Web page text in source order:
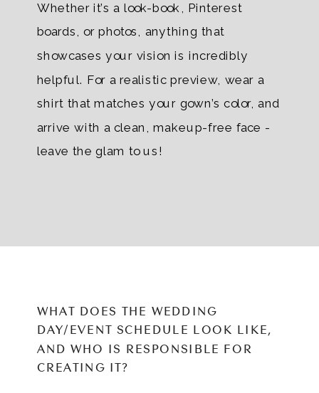
Whether it’s a look-book, Pinterest
boards, or photos, anything that
showcases your vision is incredibly
helpful. For a realistic preview, wear a
shirt that matches your gown’s color, and
arrive with a clean, makeup-free face -
leave the glam to us!
WHAT DOES THE WEDDING
DAY/EVENT SCHEDULE LOOK LIKE,
AND WHO IS RESPONSIBLE FOR
CREATING IT?